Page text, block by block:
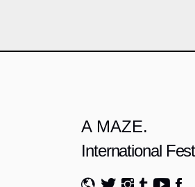
A MAZE.
International